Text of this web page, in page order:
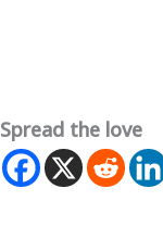
Spread the love